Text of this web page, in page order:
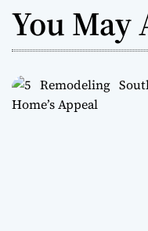
You May